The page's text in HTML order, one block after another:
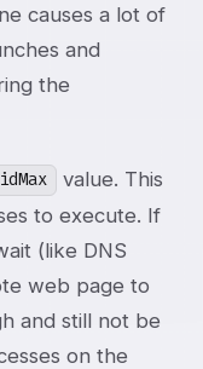
causes a lot of
and
the
value. This
to execute. If
(like DNS
web page to
and still not be
on the